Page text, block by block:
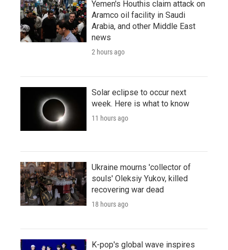
Yemen's Houthis claim attack on
Aramco oil facility in Saudi
Arabia, and other Middle East
news
2 hours ago
Solar eclipse to occur next
week. Here is what to know
11 hours ago
Ukraine mourns 'collector of
souls' Oleksiy Yukov, killed
recovering war dead
18 hours ago
K-pop's global wave inspires